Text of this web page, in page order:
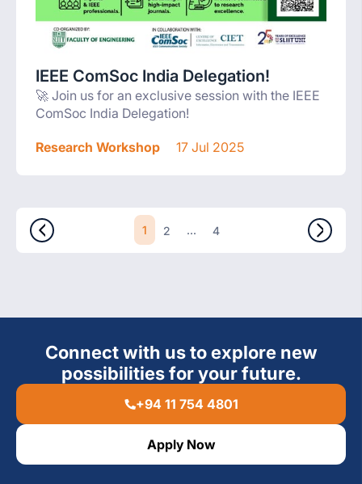
IEEE ComSoc India Delegation!
🚀 Join us for an exclusive session with the IEEE
ComSoc India Delegation!
Research Workshop 17 Jul 2025
1 2 ... 4
Connect with us to explore new
possibilities for your future.
+94 11 754 4801
Apply Now